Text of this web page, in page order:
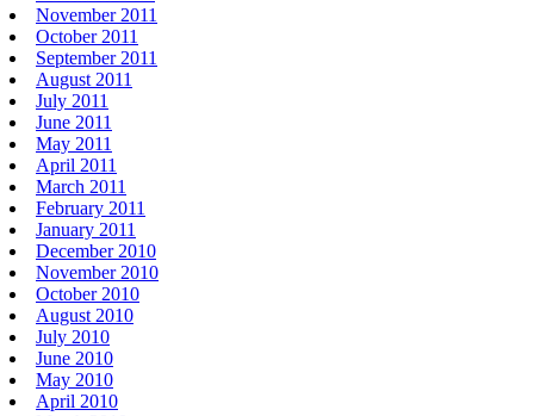
November 2011
October 2011
September 2011
August 2011
July 2011
June 2011
May 2011
April 2011
March 2011
February 2011
January 2011
December 2010
November 2010
October 2010
August 2010
July 2010
June 2010
May 2010
April 2010